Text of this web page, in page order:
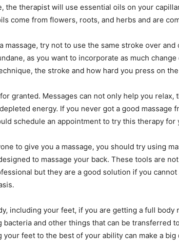
the therapist will use essential oils on your
come from flowers, roots, and herbs and are
massage, try not to use the same stroke over and
as you want to incorporate as much
the stroke and how hard you press on
for granted. Messages can not only help you relax,
energy. If you never got a good massage
schedule an appointment to try this therapy for
to give you a massage, you should try using
to massage your back. These tools are
but they are a good solution if you
including your feet, if you are getting a full body
bacteria and other things that can be transferred
your feet to the best of your ability can make a big